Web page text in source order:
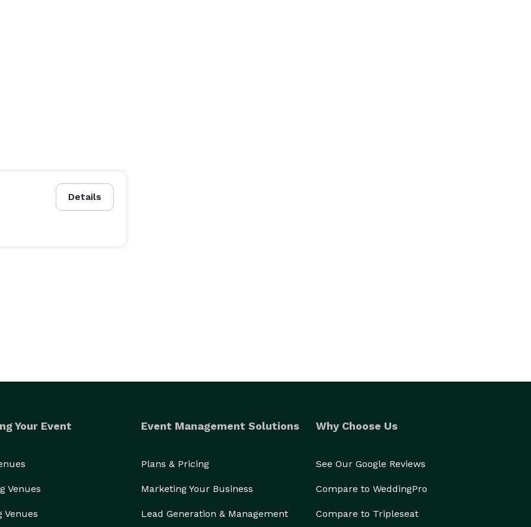
Details
Your Event
Venues
Venues
Event Management Solutions
Plans & Pricing
Marketing Your Business
Lead Generation & Management
Why Choose Us
See Our Google Reviews
Compare to WeddingPro
Compare to Tripleseat